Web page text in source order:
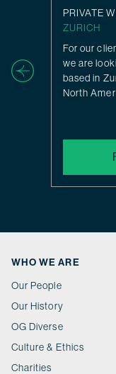
PRIVATE
ZURICH
For our
we are
based in
North
WHO WE ARE
Our People
Our History
OG Diverse
Culture & Ethics
Charities